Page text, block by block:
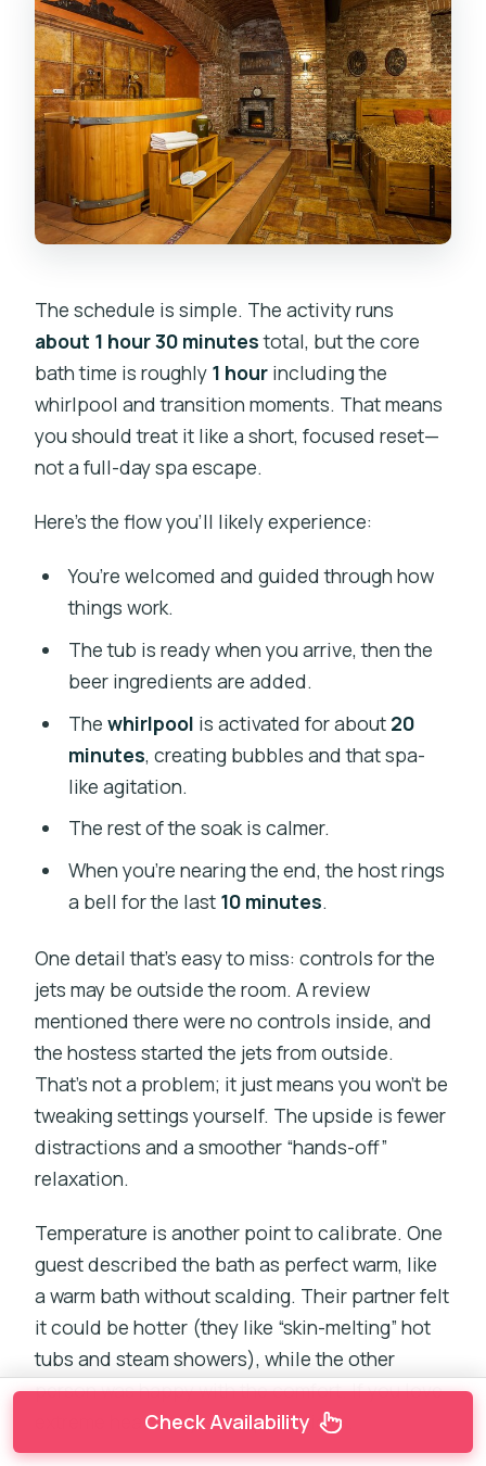
The schedule is simple. The activity runs
about 1 hour 30 minutestotal, but the core
bath time is roughly 1 hour including the
whirlpool and transition moments. That means
you should treat it like a short, focused reset—
not a full-day spa escape.
Here’s the flow you’ll likely experience:
You’re welcomed and guided through how
things work.
The tub is ready when you arrive, then the
beer ingredients are added.
The whirlpool is activated for about 20
minutes, creating bubbles and that spa-
like agitation.
The rest of the soak is calmer.
When you’re nearing the end, the host rings
a bell for the last 10 minutes.
One detail that’s easy to miss: controls for the
jets may be outside the room. A review
mentioned there were no controls inside, and
the hostess started the jets from outside.
That’s not a problem; it just means you won’t be
tweaking settings yourself. The upside is fewer
distractions and a smoother “hands-off”
relaxation.
Temperature is another point to calibrate. One
guest described the bath as perfect warm, like
a warm bath without scalding. Their partner felt
it could be hotter (they like “skin-melting” hot
tubs and steam showers), while the other
person was happy with the comfort. If you love
extreme heat, set your expectations.
Check Availability